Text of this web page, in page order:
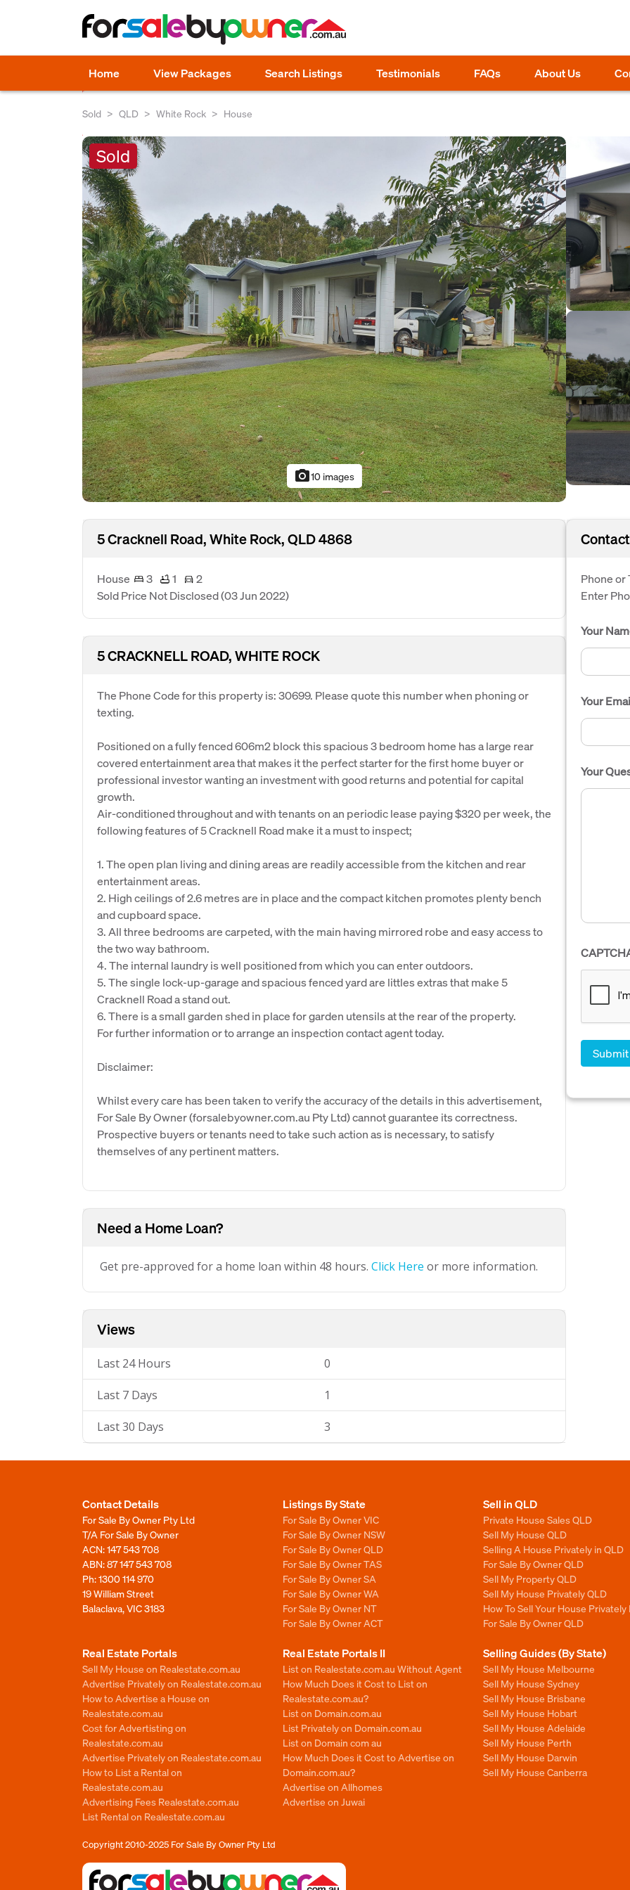
Home View Packages Search Listings Testimonials FAQs About Us
Sold QLD White Rock House
Sold
photo_camera10 images
5 Cracknell Road, White Rock, QLD 4868
House 3 1
2
Sold Price Not Disclosed(03 Jun 2022)
5 CRACKNELL ROAD, WHITE ROCK
The Phone Code for this property is: 30699. Please quote this number when phoning or
texting.
Positioned on a fully fenced 606m2 block this spacious 3 bedroom home has a large rear
covered entertainment area that makes it the perfect starter for the first home buyer or
professional investor wanting an investment with good returns and potential for capital
growth.
Air-conditioned throughout and with tenants on an periodic lease paying $320 per week, the
following features of 5 Cracknell Road make it a must to inspect;
1. The open plan living and dining areas are readily accessible from the kitchen and rear
entertainment areas.
2. High ceilings of 2.6 metres are in place and the compact kitchen promotes plenty bench
and cupboard space.
3. All three bedrooms are carpeted, with the main having mirrored robe and easy access to
the two way bathroom.
4. The internal laundry is well positioned from which you can enter outdoors.
5. The single lock-up-garage and spacious fenced yard are littles extras that make 5
Cracknell Road a stand out.
6. There is a small garden shed in place for garden utensils at the rear of the property.
For further information or to arrange an inspection contact agent today.
Disclaimer:
Whilst every care has been taken to verify the accuracy of the details in this advertisement,
For Sale By Owner (forsalebyowner.com.au Pty Ltd) cannot guarantee its correctness.
Prospective buyers or tenants need to take such action as is necessary, to satisfy
themselves of any pertinent matters.
Need a Home Loan?
Get pre-approved for a home loan within 48 hours. Click Here or more information.
Views
Last 24 Hours 0
Last 7 Days 1
Last 30 Days 3
Phone or
Enter
Your
Your
Your
Contact Details
For Sale By Owner Pty Ltd
T/A For Sale By Owner
ACN: 147 543 708
ABN: 87 147 543 708
Ph:1300 114 970
19 William Street
Balaclava, VIC 3183
Listings By State
For Sale By Owner VIC
For Sale By Owner NSW
For Sale By Owner QLD
For Sale By Owner TAS
For Sale By Owner SA
For Sale By Owner WA
For Sale By Owner NT
For Sale By Owner ACT
Sell in QLD
Private House Sales QLD
Sell My House QLD
Selling A House Privately in QLD
For Sale By Owner QLD
Sell My Property QLD
Sell My House Privately QLD
How To Sell Your House Privately
For Sale By Owner QLD
Real Estate Portals
Sell My House on Realestate.com.au
Advertise Privately on Realestate.com.au
How to Advertise a House on
Realestate.com.au
Cost for Advertisting on
Realestate.com.au
Advertise Privately on Realestate.com.au
How to List a Rental on
Realestate.com.au
Advertising Fees Realestate.com.au
List Rental on Realestate.com.au
Real Estate Portals II
List on Realestate.com.au Without Agent
How Much Does it Cost to List on
Realestate.com.au?
List on Domain.com.au
List Privately on Domain.com.au
List on Domain com au
How Much Does it Cost to Advertise on
Domain.com.au?
Advertise on Allhomes
Advertise on Juwai
Selling Guides (By State)
Sell My House Melbourne
Sell My House Sydney
Sell My House Brisbane
Sell My House Hobart
Sell My House Adelaide
Sell My House Perth
Sell My House Darwin
Sell My House Canberra
Copyright 2010-2025 For Sale By Owner Pty Ltd